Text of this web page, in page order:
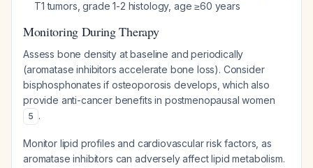
T1 tumors, grade 1-2 histology, age ≥60 years
Monitoring During Therapy
Assess bone density at baseline and periodically
(aromatase inhibitors accelerate bone loss). Consider
bisphosphonates if osteoporosis develops, which also
provide anti-cancer benefits in postmenopausal women
5 .
Monitor lipid profiles and cardiovascular risk factors, as
aromatase inhibitors can adversely affect lipid metabolism.